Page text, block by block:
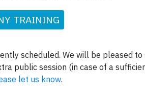
TRAINING
scheduled. We will be pleased
public session (in case of a
let us know.